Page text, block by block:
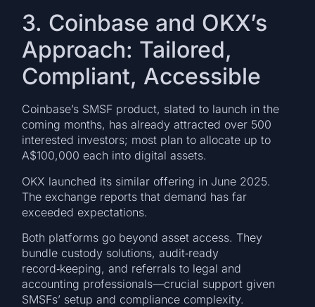
3. Coinbase and OKX’s
Approach: Tailored,
Compliant, Accessible
Coinbase’s SMSF product, slated to launch in the
coming months, has already attracted over 500
interested investors; most plan to allocate up to
A$100,000 each into digital assets.
OKX launched its similar offering in June 2025.
The exchange reports that demand has far
exceeded expectations.
Both platforms go beyond asset access. They
bundle custody solutions, audit‑ready
record‑keeping, and referrals to legal and
accounting professionals—crucial support given
SMSFs’ setup and compliance complexity.